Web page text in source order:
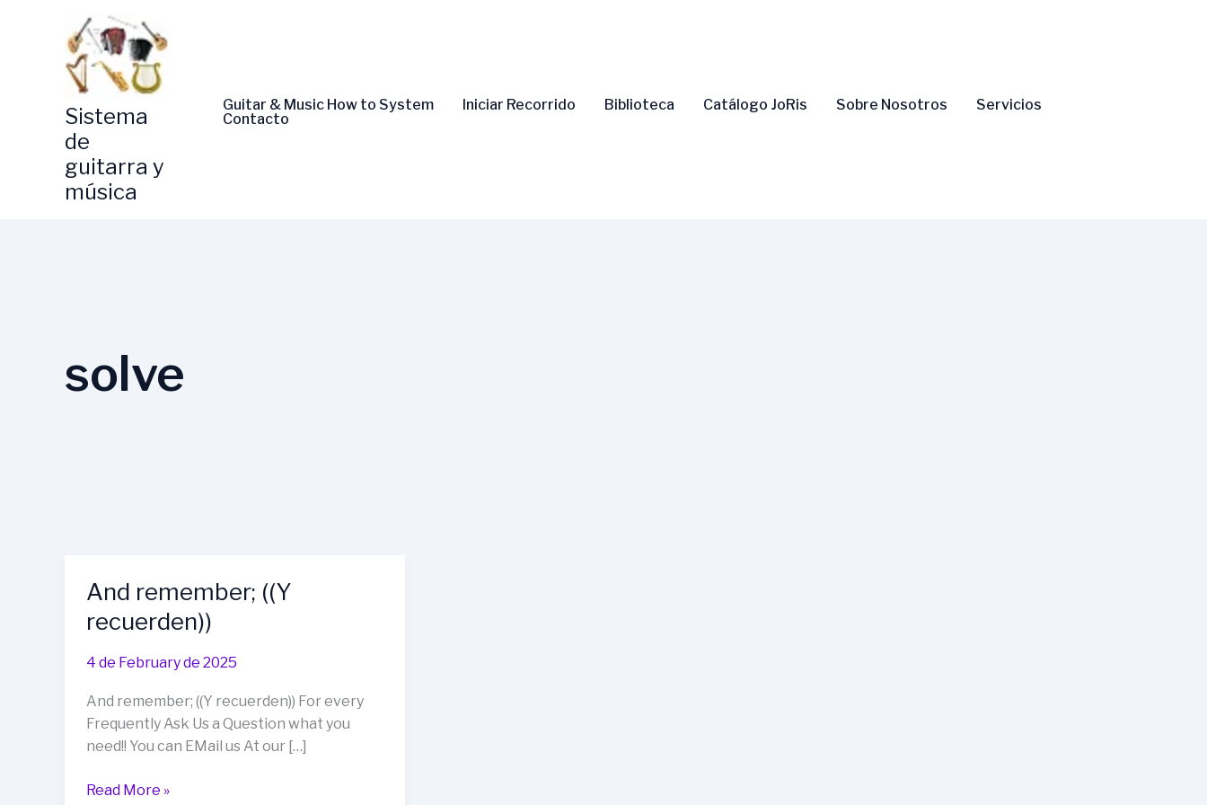
Sistema
de
guitarra y
música
Guitar & Music How to System Iniciar Recorrido Biblioteca Catálogo JoRis Sobre Nosotros
Servicios
Contacto
solve
And remember; ((Y
recuerden))
4 de February de 2025
And remember; ((Y recuerden)) For every
Frequently Ask Us a Question what you
need!! You can EMail us At our […]
And
Read More »